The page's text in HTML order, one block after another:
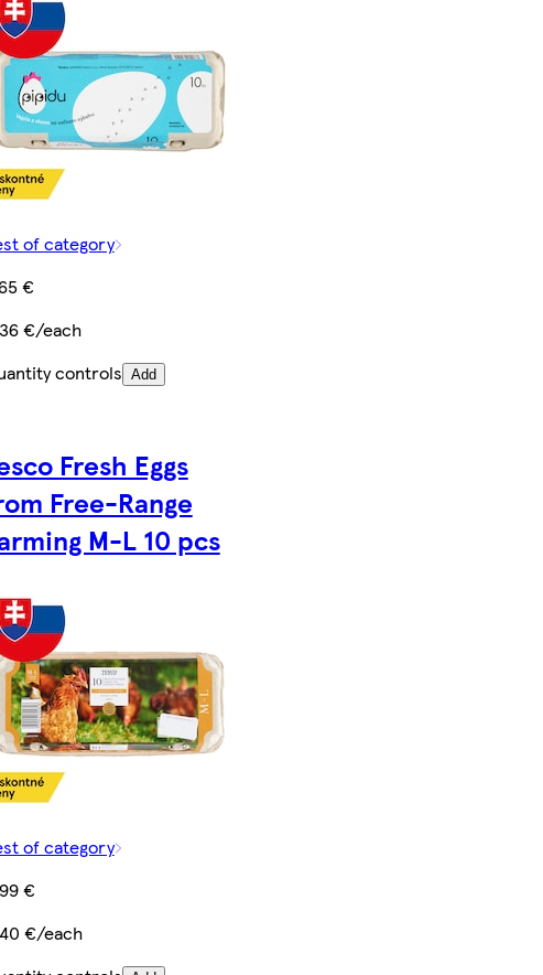
of category
€
€/each
controls Add
Fresh Eggs
Free-Range
M-L 10 pcs
of category
€
€/each